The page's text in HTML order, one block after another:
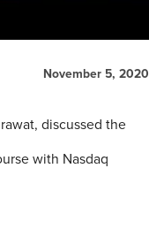
November 5, 2020
discussed the
with Nasdaq